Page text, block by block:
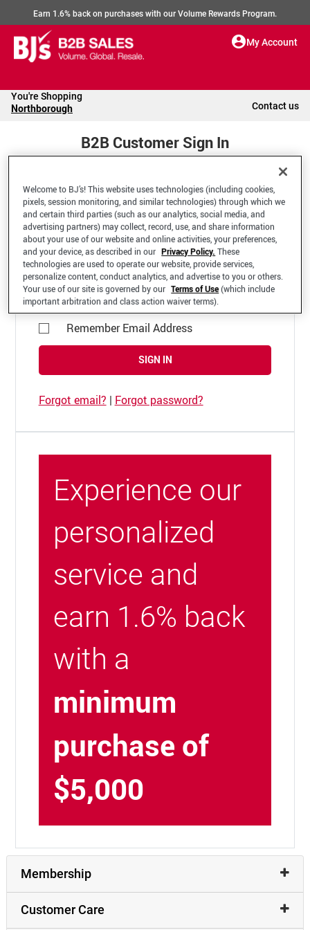
Earn 1.6% back on purchases with our Volume Rewards Program.
My Account
You're Shopping
Northborough Contact us
B2B Customer Sign In
Welcome to your BJ's B2B Account
*Email Address
Remember Email Address
SIGN IN
Forgot email? | Forgot password?
Experience our
personalized
service and
earn 1.6% back
with a
minimum
purchase of
$5,000
Membership
Customer Care
Welcome to BJ’s! This website uses technologies (including cookies,
pixels, session monitoring, and similar technologies) through which we
and certain third parties (such as our analytics, social media, and
advertising partners) may collect, record, use, and share information
about your use of our website and online activities, your preferences,
and your device, as described in our Privacy Policy. These
technologies are used to operate our website, provide services,
personalize content, conduct analytics, and advertise to you or others.
Your use of our site is governed by our Terms of Use(which include
important arbitration and class action waiver terms).